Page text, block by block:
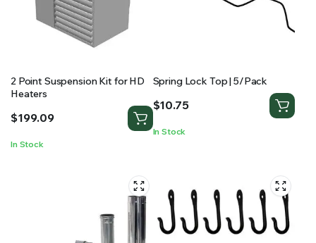
2 Point Suspension Kit for HD
Heaters
$199.09
In Stock
Spring Lock Top | 5/Pack
$10.75
In Stock